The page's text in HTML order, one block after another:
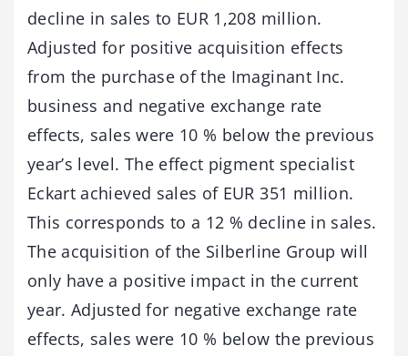
decline in sales to EUR 1,208 million.
Adjusted for positive acquisition effects
from the purchase of the Imaginant Inc.
business and negative exchange rate
effects, sales were 10 % below the previous
year’s level. The effect pigment specialist
Eckart achieved sales of EUR 351 million.
This corresponds to a 12 % decline in sales.
The acquisition of the Silberline Group will
only have a positive impact in the current
year. Adjusted for negative exchange rate
effects, sales were 10 % below the previous